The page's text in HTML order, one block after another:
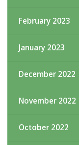
February 2023
January 2023
December 2022
November 2022
October 2022